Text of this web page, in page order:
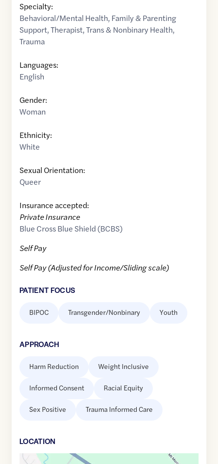
Specialty:
Behavioral/Mental Health, Family & Parenting
Support,Therapist,Trans & Nonbinary Health,
Trauma
Languages:
English
Gender:
Woman
Ethnicity:
White
Sexual Orientation:
Queer
Insurance accepted:
Private Insurance
Blue Cross Blue Shield (BCBS)
Self Pay
Self Pay (Adjusted for Income/Sliding scale)
PATIENT FOCUS
BIPOC Transgender/Nonbinary Youth
APPROACH
Harm Reduction Weight Inclusive
Informed Consent Racial Equity
Sex Positive Trauma Informed Care
LOCATION
Google